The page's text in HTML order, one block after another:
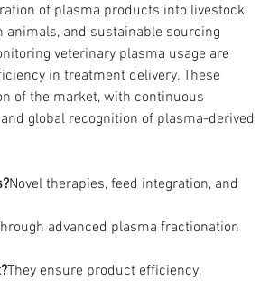
of plasma products into livestock
and sustainable sourcing
veterinary plasma usage are
in treatment delivery. These
of the market, with continuous
global recognition of plasma-derived
Novel therapies, feed integration, and
advanced plasma fractionation
They ensure product efficiency,